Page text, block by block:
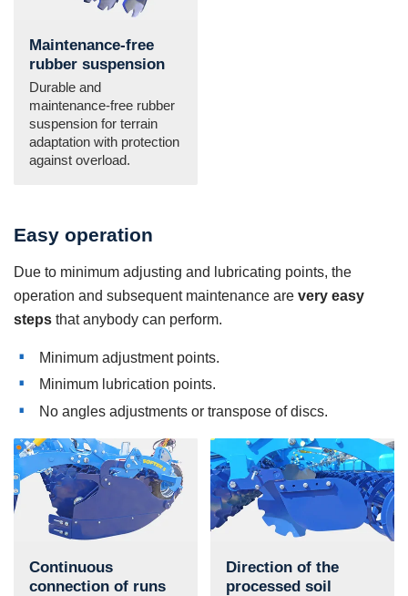
Maintenance-free
rubber suspension
Durable and
maintenance-free rubber
suspension for terrain
adaptation with protection
against overload.
Easy operation
Due to minimum adjusting and lubricating points, the
operation and subsequent maintenance are very easy
steps that anybody can perform.
Minimum adjustment points.
Minimum lubrication points.
No angles adjustments or transpose of discs.
Continuous
connection of runs
Direction of the
processed soil